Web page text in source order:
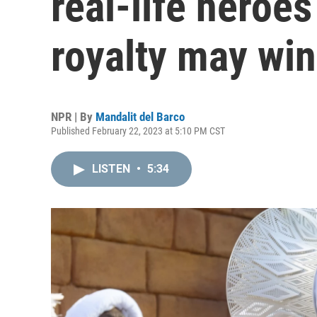
royalty may
NPR | By Mandalit del Barco
Published February 22, 2023 at 5:10 PM CST
LISTEN • 5:34